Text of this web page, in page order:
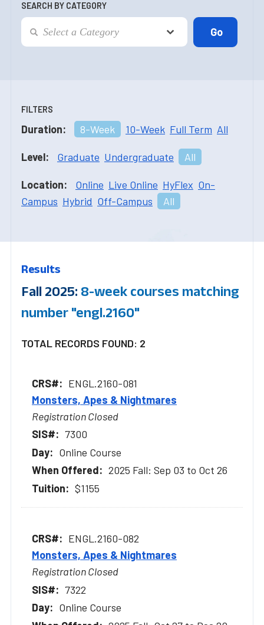
SEARCH BY CATEGORY
FILTERS
Duration: 8-Week 10-Week Full Term All
Level: Graduate Undergraduate All
Location: Online Live Online HyFlex On-
Campus Hybrid Off-Campus All
Results
Fall 2025: 8-week courses matching
number "engl.2160"
TOTAL RECORDS FOUND: 2
ENGL.2160-081
Monsters, Apes & Nightmares
Registration Closed
7300
Online Course
2025 Fall: Sep 03 to Oct 26
$1155
ENGL.2160-082
Monsters, Apes & Nightmares
Registration Closed
7322
Online Course